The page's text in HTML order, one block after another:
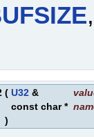
( U32 &
const char *
)